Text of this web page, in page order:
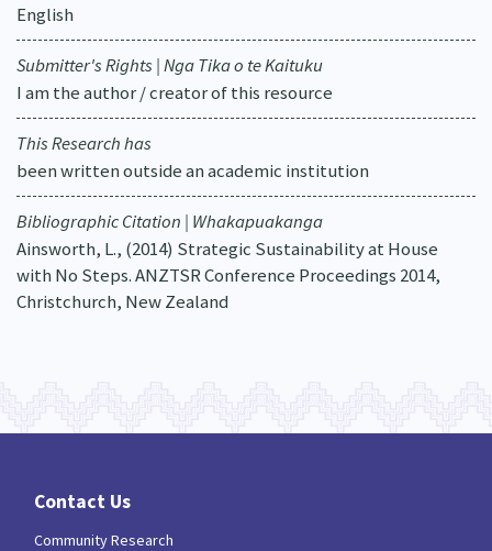
English
Submitter's Rights | Nga Tika o te Kaituku
I am the author / creator of this resource
This Research has
been written outside an academic institution
Bibliographic Citation | Whakapuakanga
Ainsworth, L., (2014) Strategic Sustainability at House
with No Steps. ANZTSR Conference Proceedings 2014,
Christchurch, New Zealand
Contact Us
Community Research